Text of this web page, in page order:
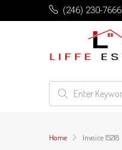
(246) 230-7666
Home Invoice 15218